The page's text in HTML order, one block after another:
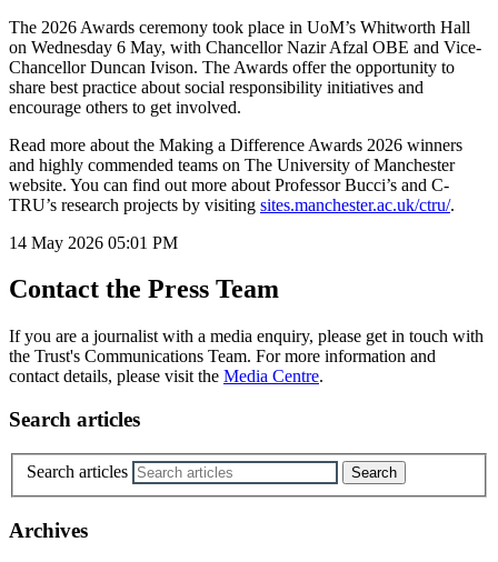
The 2026 Awards ceremony took place in UoM’s Whitworth Hall
on Wednesday 6 May, with Chancellor Nazir Afzal OBE and Vice-
Chancellor Duncan Ivison. The Awards offer the opportunity to
share best practice about social responsibility initiatives and
encourage others to get involved.
Read more about the Making a Difference Awards 2026 winners
and highly commended teams on The University of Manchester
website. You can find out more about Professor Bucci’s and C-
TRU’s research projects by visiting sites.manchester.ac.uk/ctru/.
14 May 2026 05:01 PM
Contact the Press Team
If you are a journalist with a media enquiry, please get in touch with
the Trust's Communications Team. For more information and
contact details, please visit the Media Centre.
Search articles
Search articles
Archives